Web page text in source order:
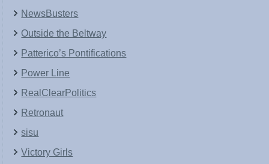
NewsBusters
Outside the Beltway
Patterico’s Pontifications
Power Line
RealClearPolitics
Retronaut
sisu
Victory Girls